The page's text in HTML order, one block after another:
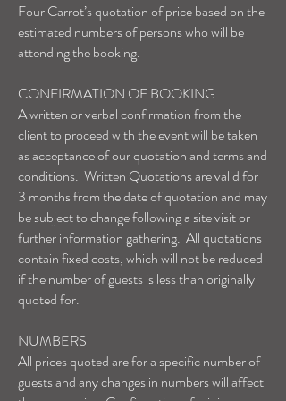
Four Carrot’s quotation of price based on the
estimated numbers of persons who will be
attending the booking.
CONFIRMATION OF BOOKING
A written or verbal confirmation from the
client to proceed with the event will be taken
as acceptance of our quotation and terms and
conditions. Written Quotations are valid for
3 months from the date of quotation and may
be subject to change following a site visit or
further information gathering. All quotations
contain fixed costs, which will not be reduced
if the number of guests is less than originally
quoted for.
NUMBERS
All prices quoted are for a specific number of
guests and any changes in numbers will affect